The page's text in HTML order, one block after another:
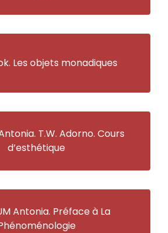
Les objets monadiques
T.W. Adorno. Cours
d’esthétique
Antonia. Préface à La